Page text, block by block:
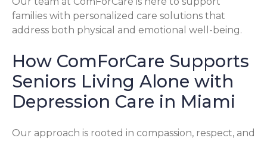
families with personalized care solutions that
address both physical and emotional well-being.
How ComForCare Supports
Seniors Living Alone with
Depression Care in Miami
Our approach is rooted in compassion, respect, and